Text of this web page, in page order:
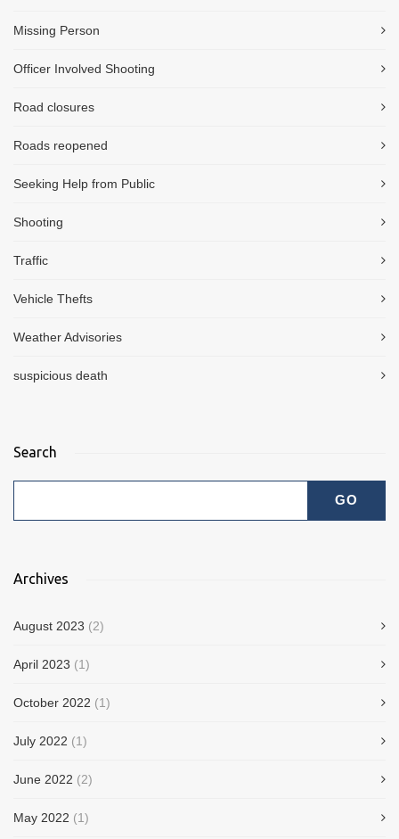
Missing Person
Officer Involved Shooting
Road closures
Roads reopened
Seeking Help from Public
Shooting
Traffic
Vehicle Thefts
Weather Advisories
suspicious death
Search
Archives
August 2023 (2)
April 2023 (1)
October 2022 (1)
July 2022 (1)
June 2022 (2)
May 2022 (1)